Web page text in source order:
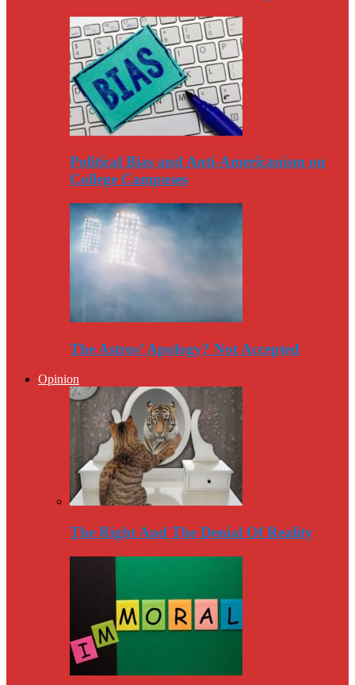
Political Bias and Anti-Americanism on
College Campuses
The Astros’ Apology? Not Accepted
Opinion
The Right And The Denial Of Reality